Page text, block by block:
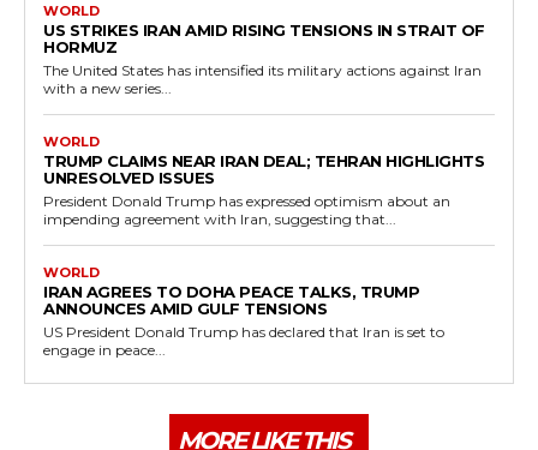
WORLD
US STRIKES IRAN AMID RISING TENSIONS IN STRAIT OF
HORMUZ
The United States has intensified its military actions against Iran
with a new series...
WORLD
TRUMP CLAIMS NEAR IRAN DEAL; TEHRAN HIGHLIGHTS
UNRESOLVED ISSUES
President Donald Trump has expressed optimism about an
impending agreement with Iran, suggesting that...
WORLD
IRAN AGREES TO DOHA PEACE TALKS, TRUMP
ANNOUNCES AMID GULF TENSIONS
US President Donald Trump has declared that Iran is set to
engage in peace...
MORE LIKE THIS